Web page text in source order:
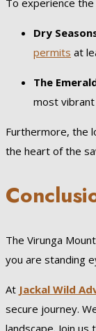
To experience
Dry
permits at
The
most
Furthermore, the
the heart of the
The Virunga
you are standing
At Jackal Wild
secure journey.
landscape. Join